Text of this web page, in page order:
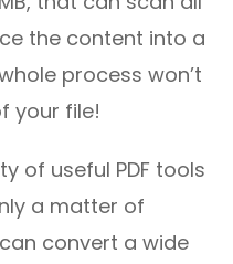
the content into a
process won’t
your file!
of useful PDF tools
a matter of
convert a wide